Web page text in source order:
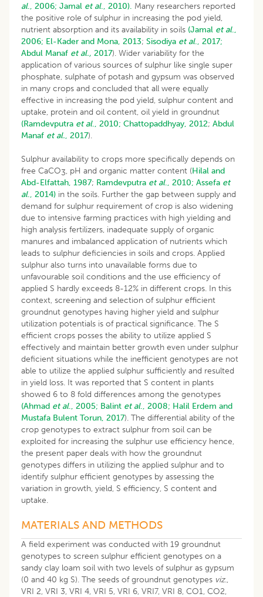
al., 2006; Jamal et al., 2010). Many researchers reported
the positive role of sulphur in increasing the pod yield,
nutrient absorption and its availability in soils (Jamal et al.,
2006; El-Kader and Mona, 2013; Sisodiya et al., 2017;
Abdul Manaf et al., 2017). Wider variability for the
application of various sources of sulphur like single super
phosphate, sulphate of potash and gypsum was observed
in many crops and concluded that all were equally
effective in increasing the pod yield, sulphur content and
uptake, protein and oil content, oil yield in groundnut
(Ramdevputra et al., 2010; Chattopaddhyay, 2012; Abdul
Manaf et al., 2017).
Sulphur availability to crops more specifically depends on
free CaCO3, pH and organic matter content (Hilal and
Abd-Elfattah, 1987; Ramdevputra et al., 2010; Assefa et
al., 2014) in the soils. Further the gap between supply and
demand for sulphur requirement of crop is also widening
due to intensive farming practices with high yielding and
high analysis fertilizers, inadequate supply of organic
manures and imbalanced application of nutrients which
leads to sulphur deficiencies in soils and crops. Applied
sulphur also turns into unavailable forms due to
unfavourable soil conditions and the use efficiency of
applied S hardly exceeds 8-12% in different crops. In this
context, screening and selection of sulphur efficient
groundnut genotypes having higher yield and sulphur
utilization potentials is of practical significance. The S
efficient crops posses the ability to utilize applied S
effectively and maintain better growth even under sulphur
deficient situations while the inefficient genotypes are not
able to utilize the applied sulphur sufficiently and resulted
in yield loss. It was reported that S content in plants
showed 6 to 8 fold differences among the genotypes
(Ahmad et al., 2005; Balint et al., 2008; Halil Erdem and
Mustafa Bulent Torun, 2017). The differential ability of the
crop genotypes to extract sulphur from soil can be
exploited for increasing the sulphur use efficiency hence,
the present paper deals with how the groundnut
genotypes differs in utilizing the applied sulphur and to
identify sulphur efficient genotypes by assessing the
variation in growth, yield, S efficiency, S content and
uptake.
MATERIALS AND METHODS
A field experiment was conducted with 19 groundnut
genotypes to screen sulphur efficient genotypes on a
sandy clay loam soil with two levels of sulphur as gypsum
(0 and 40 kg S). The seeds of groundnut genotypes viz.,
VRI 2, VRI 3, VRI 4, VRI 5, VRI 6, VRI7, VRI 8, CO1, CO2,